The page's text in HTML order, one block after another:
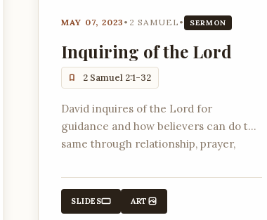
MAY 07, 2023 • 2 SAMUEL • SERMON
Inquiring of the Lord
2 Samuel 2:1-32
David inquires of the Lord for
guidance and how believers can do the
same through relationship, prayer,
SLIDES ART